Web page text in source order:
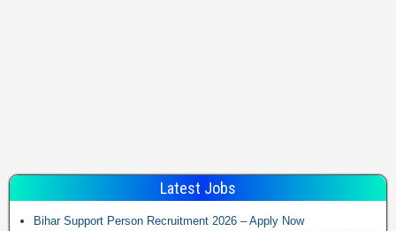
Latest Jobs
Bihar Support Person Recruitment 2026 – Apply Now